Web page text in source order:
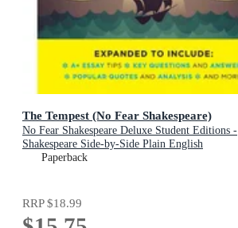
The Tempest (No Fear Shakespeare)
No Fear Shakespeare Deluxe Student Editions -
Shakespeare Side-by-Side Plain English
Paperback
RRP$18.99